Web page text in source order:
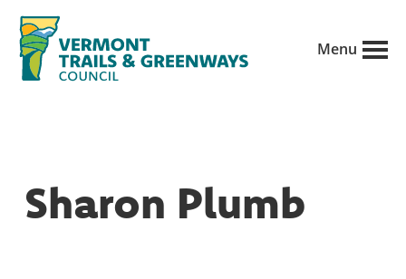
Skip
main
conservation
Menu
Sharon Plumb